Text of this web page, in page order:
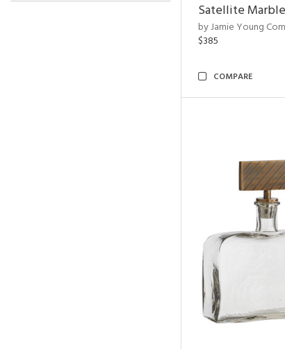
Satellite
by Jamie Young
$385
COMPARE